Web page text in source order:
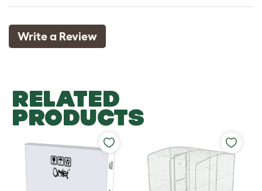
Write a Review
RELATED
PRODUCTS